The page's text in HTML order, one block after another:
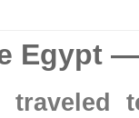
Egypt
traveled